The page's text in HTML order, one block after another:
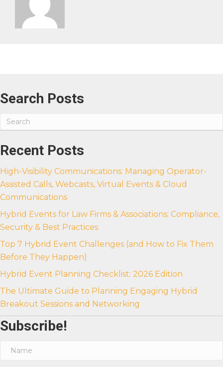
Search Posts
Recent Posts
High-Visibility Communications: Managing Operator-
Assisted Calls, Webcasts, Virtual Events & Cloud
Communications
Hybrid Events for Law Firms & Associations: Compliance,
Security & Best Practices
Top 7 Hybrid Event Challenges (and How to Fix Them
Before They Happen)
Hybrid Event Planning Checklist: 2026 Edition
The Ultimate Guide to Planning Engaging Hybrid
Breakout Sessions and Networking
Subscribe!